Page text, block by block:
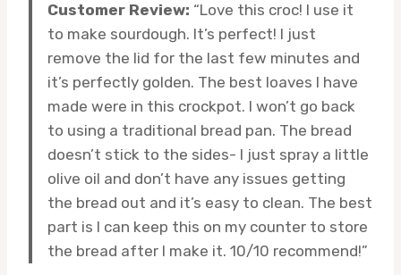
Customer Review: “Love this croc! I use it
to make sourdough. It’s perfect! I just
remove the lid for the last few minutes and
it’s perfectly golden. The best loaves I have
made were in this crockpot. I won’t go back
to using a traditional bread pan. The bread
doesn’t stick to the sides- I just spray a little
olive oil and don’t have any issues getting
the bread out and it’s easy to clean. The best
part is I can keep this on my counter to store
the bread after I make it. 10/10 recommend!”